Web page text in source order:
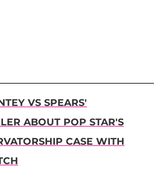
VS SPEARS'
ABOUT POP STAR'S
CASE WITH